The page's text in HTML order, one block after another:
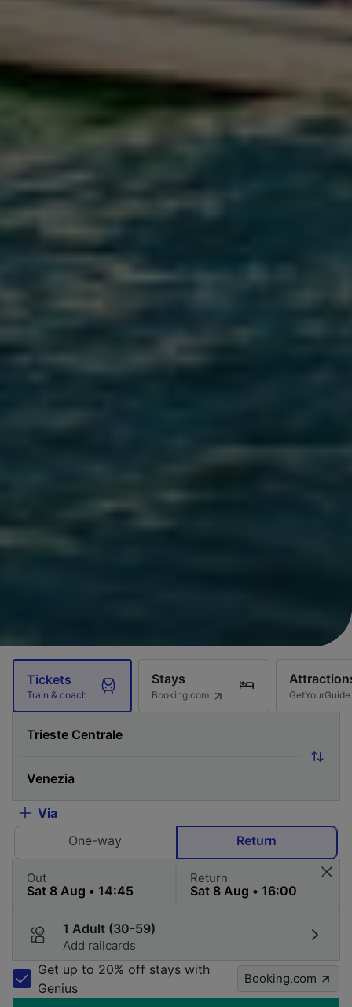
Tickets
Train & coach
Stays
Booking.com GetYourGuide
Via
One-way
Return
Out Return
1 Adult (30-59)
Add railcards
Get up to 20% off stays with
Genius
Booking.com